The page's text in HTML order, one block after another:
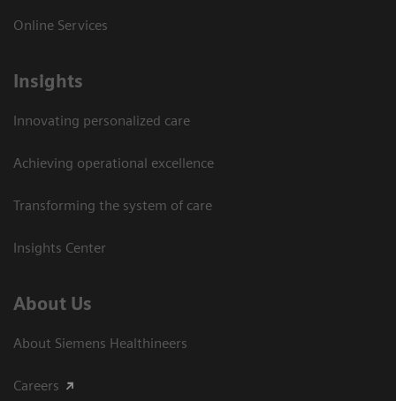
Online Services
Insights
Innovating personalized care
Achieving operational excellence​
Transforming the system of care
Insights Center
About Us
About Siemens Healthineers
Careers